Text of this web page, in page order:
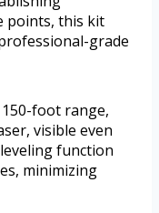
points, this kit
grade
foot range,
visible even
function
minimizing